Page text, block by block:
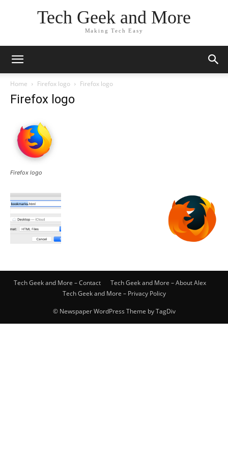
Tech Geek and More
Making Tech Easy
Home Firefox logo Firefox logo
Firefox logo
Firefox logo
Tech Geek and More – Contact
Tech Geek and More – About Alex
Tech Geek and More – Privacy Policy
© Newspaper WordPress Theme by TagDiv